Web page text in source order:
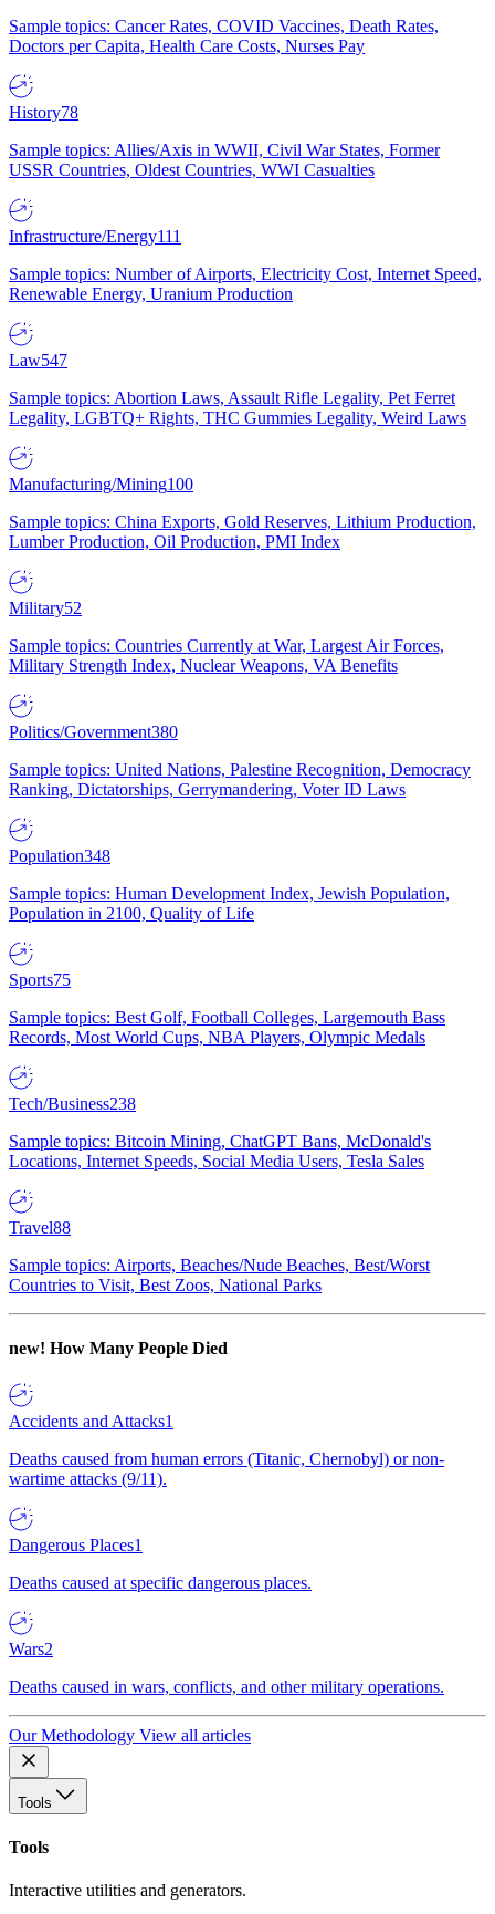
Sample topics: Cancer Rates, COVID Vaccines, Death Rates,
Doctors per Capita, Health Care Costs, Nurses Pay
History78
Sample topics: Allies/Axis in WWII, Civil War States, Former
USSR Countries, Oldest Countries, WWI Casualties
Infrastructure/Energy111
Sample topics: Number of Airports, Electricity Cost, Internet Speed,
Renewable Energy, Uranium Production
Law547
Sample topics: Abortion Laws, Assault Rifle Legality, Pet Ferret
Legality, LGBTQ+ Rights, THC Gummies Legality, Weird Laws
Manufacturing/Mining100
Sample topics: China Exports, Gold Reserves, Lithium Production,
Lumber Production, Oil Production, PMI Index
Military52
Sample topics: Countries Currently at War, Largest Air Forces,
Military Strength Index, Nuclear Weapons, VA Benefits
Politics/Government380
Sample topics: United Nations, Palestine Recognition, Democracy
Ranking, Dictatorships, Gerrymandering, Voter ID Laws
Population348
Sample topics: Human Development Index, Jewish Population,
Population in 2100, Quality of Life
Sports75
Sample topics: Best Golf, Football Colleges, Largemouth Bass
Records, Most World Cups, NBA Players, Olympic Medals
Tech/Business238
Sample topics: Bitcoin Mining, ChatGPT Bans, McDonald's
Locations, Internet Speeds, Social Media Users, Tesla Sales
Travel88
Sample topics: Airports, Beaches/Nude Beaches, Best/Worst
Countries to Visit, Best Zoos, National Parks
new! How Many People Died
Accidents and Attacks1
Deaths caused from human errors (Titanic, Chernobyl) or non-
wartime attacks (9/11).
Dangerous Places1
Deaths caused at specific dangerous places.
Wars2
Deaths caused in wars, conflicts, and other military operations.
Our Methodology View all articles
Tools
Tools
Interactive utilities and generators.